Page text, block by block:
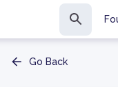
Go Back